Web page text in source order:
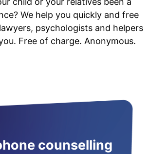
We help you quickly and free
psychologists and helpers
Free of charge. Anonymous.
counselling